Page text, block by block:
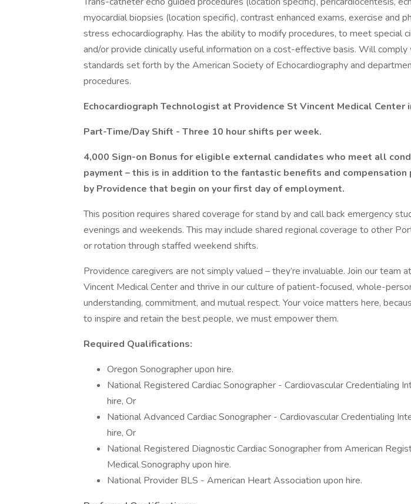
myocardial biopsies (location specific), contrast enhanced exams, exercise and
stress echocardiography. Has the ability to modify procedures, to meet special
and/or provide clinically useful information on a cost-effective basis. Will
standards set forth by the American Society of Echocardiography and
procedures.
Echocardiograph Technologist at Providence St Vincent Medical Center
Part-Time/Day Shift - Three 10 hour shifts per week.
4,000 Sign-on Bonus for eligible external candidates who meet all
payment – this is in addition to the fantastic benefits and compensation
by Providence that begin on your first day of employment.
This position requires shared coverage for stand by and call back emergency
evenings and weekends. This may include shared regional coverage to other
or rotation through staffed weekend shifts.
Providence caregivers are not simply valued – they’re invaluable. Join our team
Vincent Medical Center and thrive in our culture of patient-focused, whole-
understanding, commitment, and mutual respect. Your voice matters here,
to inspire and retain the best people, we must empower them.
Required Qualifications:
Oregon Sonographer upon hire.
National Registered Cardiac Sonographer - Cardiovascular Credentialing
hire, Or
National Advanced Cardiac Sonographer - Cardiovascular Credentialing
hire, Or
National Registered Diagnostic Cardiac Sonographer from American
Medical Sonography upon hire.
National Provider BLS - American Heart Association upon hire.